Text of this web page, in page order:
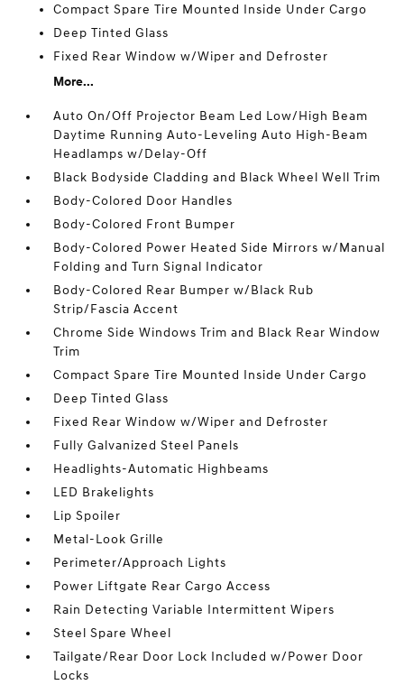
Compact Spare Tire Mounted Inside Under Cargo
Deep Tinted Glass
Fixed Rear Window w/Wiper and Defroster
More...
Auto On/Off Projector Beam Led Low/High Beam
Daytime Running Auto-Leveling Auto High-Beam
Headlamps w/Delay-Off
Black Bodyside Cladding and Black Wheel Well Trim
Body-Colored Door Handles
Body-Colored Front Bumper
Body-Colored Power Heated Side Mirrors w/Manual
Folding and Turn Signal Indicator
Body-Colored Rear Bumper w/Black Rub
Strip/Fascia Accent
Chrome Side Windows Trim and Black Rear Window
Trim
Compact Spare Tire Mounted Inside Under Cargo
Deep Tinted Glass
Fixed Rear Window w/Wiper and Defroster
Fully Galvanized Steel Panels
Headlights-Automatic Highbeams
LED Brakelights
Lip Spoiler
Metal-Look Grille
Perimeter/Approach Lights
Power Liftgate Rear Cargo Access
Rain Detecting Variable Intermittent Wipers
Steel Spare Wheel
Tailgate/Rear Door Lock Included w/Power Door
Locks